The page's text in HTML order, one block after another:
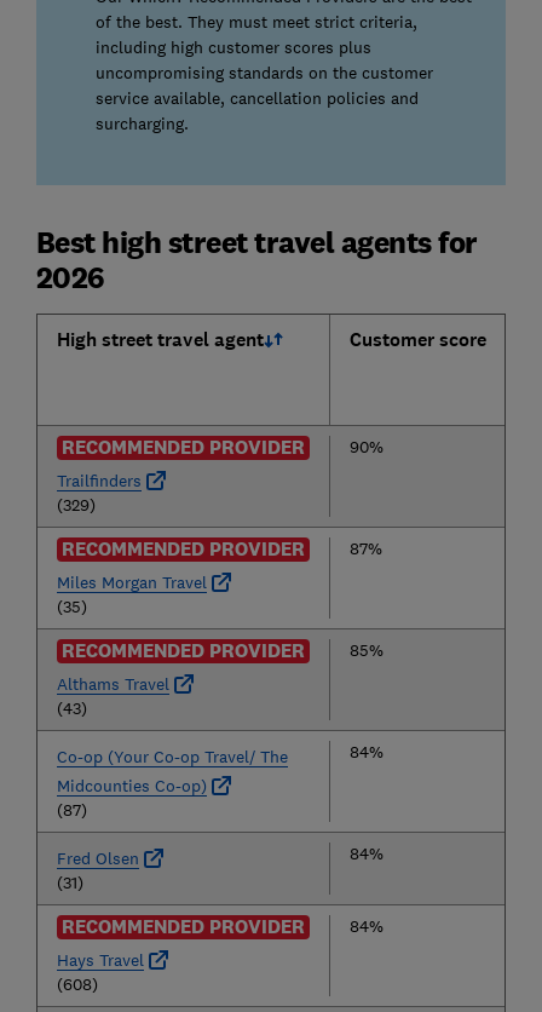
of the best. They must meet strict criteria,
including high customer scores plus
uncompromising standards on the customer
service available, cancellation policies and
surcharging.
Best high street travel agents for
2026
High street travel agent Customer score
RECOMMENDED PROVIDER
Trailfinders
(329)
90%
RECOMMENDED PROVIDER
Miles Morgan Travel
(35)
87%
RECOMMENDED PROVIDER
Althams Travel
(43)
85%
Co-op (Your Co-op Travel/ The
Midcounties Co-op)
(87)
84%
Fred Olsen
(31)
84%
RECOMMENDED PROVIDER
Hays Travel
(608)
84%